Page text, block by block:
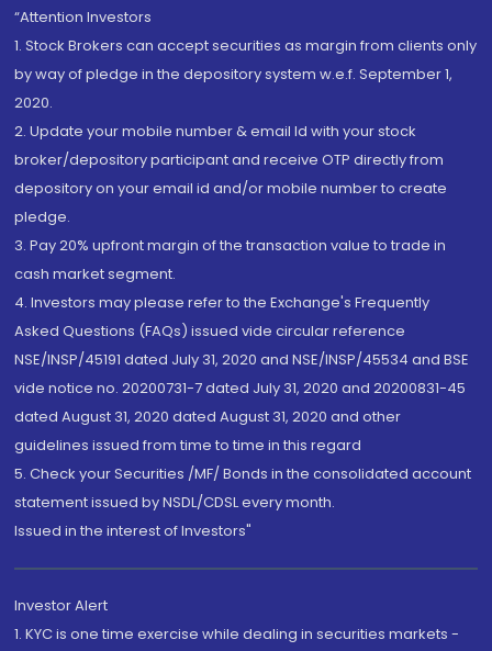
“Attention Investors
1. Stock Brokers can accept securities as margin from clients only
by way of pledge in the depository system w.e.f. September 1,
2020.
2. Update your mobile number & email Id with your stock
broker/depository participant and receive OTP directly from
depository on your email id and/or mobile number to create
pledge.
3. Pay 20% upfront margin of the transaction value to trade in
cash market segment.
4. Investors may please refer to the Exchange's Frequently
Asked Questions (FAQs) issued vide circular reference
NSE/INSP/45191 dated July 31, 2020 and NSE/INSP/45534 and BSE
vide notice no. 20200731-7 dated July 31, 2020 and 20200831-45
dated August 31, 2020 dated August 31, 2020 and other
guidelines issued from time to time in this regard
5. Check your Securities /MF/ Bonds in the consolidated account
statement issued by NSDL/CDSL every month.
Issued in the interest of Investors"
Investor Alert
1. KYC is one time exercise while dealing in securities markets -